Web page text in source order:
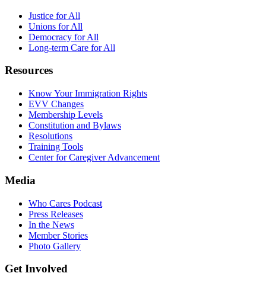
Justice for All
Unions for All
Democracy for All
Long-term Care for All
Resources
Know Your Immigration Rights
EVV Changes
Membership Levels
Constitution and Bylaws
Resolutions
Training Tools
Center for Caregiver Advancement
Media
Who Cares Podcast
Press Releases
In the News
Member Stories
Photo Gallery
Get Involved